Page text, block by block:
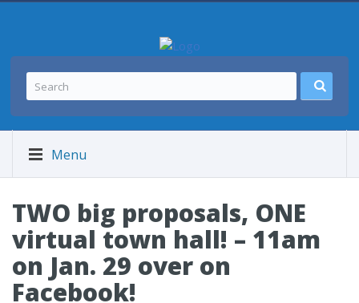
Menu
TWO big proposals, ONE
virtual town hall! – 11am
on Jan. 29 over on
Facebook!